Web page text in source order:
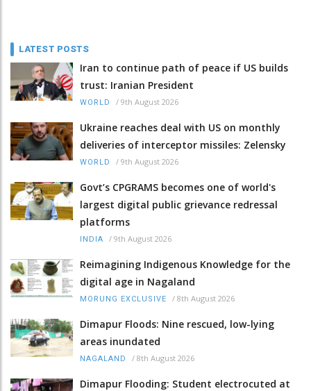
LATEST POSTS
Iran to continue path of peace if US builds
trust: Iranian President
WORLD / 9th August 2026
Ukraine reaches deal with US on monthly
deliveries of interceptor missiles: Zelensky
WORLD / 9th August 2026
Govt’s CPGRAMS becomes one of world's
largest digital public grievance redressal
platforms
INDIA / 9th August 2026
Reimagining Indigenous Knowledge for the
digital age in Nagaland
MORUNG EXCLUSIVE / 8th August 2026
Dimapur Floods: Nine rescued, low-lying
areas inundated
NAGALAND / 8th August 2026
Dimapur Flooding: Student electrocuted at